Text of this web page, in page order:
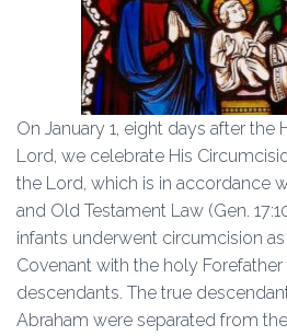
On January 1, eight days after the
Lord, we celebrate His
the Lord, which is in accordance
and Old Testament Law (Gen.
infants underwent circumcision as
Covenant with the holy
descendants. The true
Abraham were separated from